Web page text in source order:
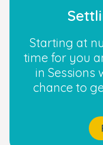
Starting at
time for you
in Sessions
chance to